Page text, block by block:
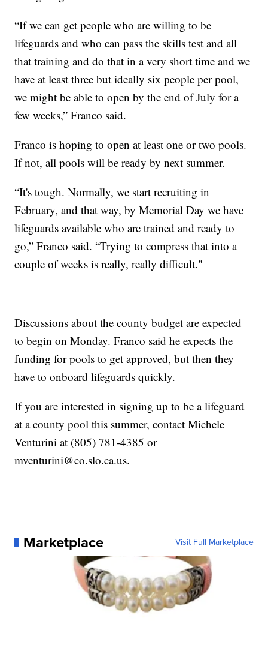
“If we can get people who are willing to be
lifeguards and who can pass the skills test and all
that training and do that in a very short time and we
have at least three but ideally six people per pool,
we might be able to open by the end of July for a
few weeks,” Franco said.
Franco is hoping to open at least one or two pools.
If not, all pools will be ready by next summer.
“It's tough. Normally, we start recruiting in
February, and that way, by Memorial Day we have
lifeguards available who are trained and ready to
go,” Franco said. “Trying to compress that into a
couple of weeks is really, really difficult."
Discussions about the county budget are expected
to begin on Monday. Franco said he expects the
funding for pools to get approved, but then they
have to onboard lifeguards quickly.
If you are interested in signing up to be a lifeguard
at a county pool this summer, contact Michele
Venturini at (805) 781-4385 or
mventurini@co.slo.ca.us.
Marketplace Visit Full Marketplace